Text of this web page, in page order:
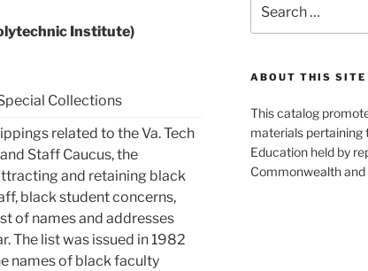
Institute)
Collections
related to the Va. Tech
Staff Caucus, the
and retaining black
black student concerns,
of names and addresses
The list was issued in 1982
names of black faculty
for:
ABOUT THIS SITE
This catalog
materials pertaining
Education held by
Commonwealth